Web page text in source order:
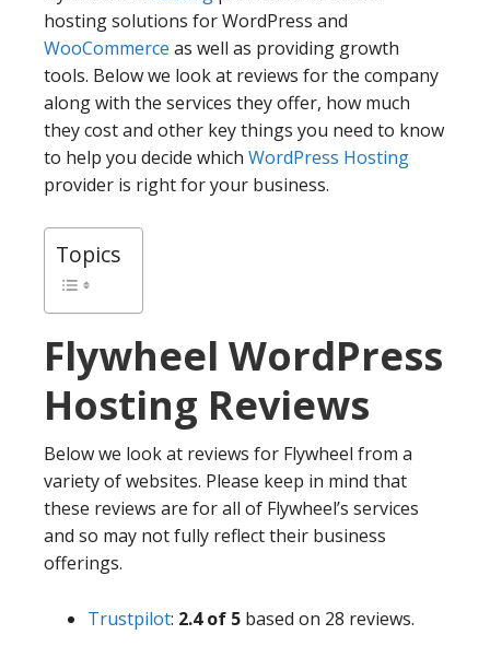
hosting solutions for WordPress and
WooCommerce as well as providing growth
tools. Below we look at reviews for the company
along with the services they offer, how much
they cost and other key things you need to know
to help you decide which WordPress Hosting
provider is right for your business.
Topics
Flywheel WordPress
Hosting Reviews
Below we look at reviews for Flywheel from a
variety of websites. Please keep in mind that
these reviews are for all of Flywheel’s services
and so may not fully reflect their business
offerings.
Trustpilot: 2.4 of 5 based on 28 reviews.